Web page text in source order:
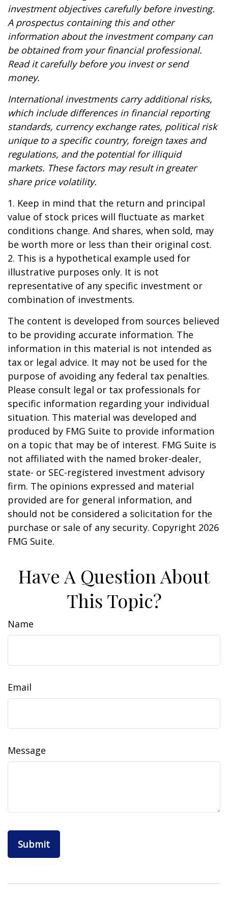
investment objectives carefully before investing.
A prospectus containing this and other
information about the investment company can
be obtained from your financial professional.
Read it carefully before you invest or send
money.
International investments carry additional risks,
which include differences in financial reporting
standards, currency exchange rates, political risk
unique to a specific country, foreign taxes and
regulations, and the potential for illiquid
markets. These factors may result in greater
share price volatility.
1. Keep in mind that the return and principal
value of stock prices will fluctuate as market
conditions change. And shares, when sold, may
be worth more or less than their original cost.
2. This is a hypothetical example used for
illustrative purposes only. It is not
representative of any specific investment or
combination of investments.
The content is developed from sources believed
to be providing accurate information. The
information in this material is not intended as
tax or legal advice. It may not be used for the
purpose of avoiding any federal tax penalties.
Please consult legal or tax professionals for
specific information regarding your individual
situation. This material was developed and
produced by FMG Suite to provide information
on a topic that may be of interest. FMG Suite is
not affiliated with the named broker-dealer,
state- or SEC-registered investment advisory
firm. The opinions expressed and material
provided are for general information, and
should not be considered a solicitation for the
purchase or sale of any security. Copyright 2026
FMG Suite.
Have A Question About
This Topic?
Name
Email
Message